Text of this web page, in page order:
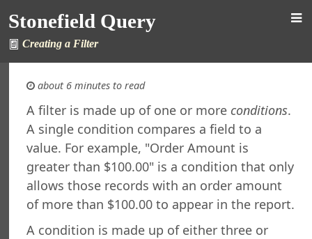
Stonefield Query
Creating a Filter
for AccountMate SQL
in This Version
Stonefield Query
Stonefield Query
about 6 minutes to read
A filter is made up of one or more conditions.
A single condition compares a field to a
value. For example, "Order Amount is
greater than $100.00" is a condition that only
allows those records with an order amount
of more than $100.00 to appear in the report.
A condition is made up of either three or